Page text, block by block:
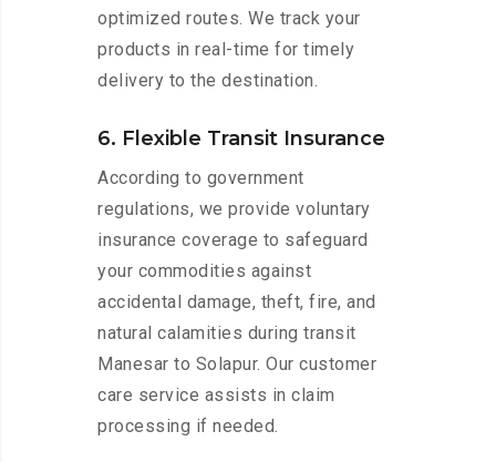
optimized routes. We track your
products in real-time for timely
delivery to the destination.
6. Flexible Transit Insurance
According to government
regulations, we provide voluntary
insurance coverage to safeguard
your commodities against
accidental damage, theft, fire, and
natural calamities during transit
Manesar to Solapur. Our customer
care service assists in claim
processing if needed.